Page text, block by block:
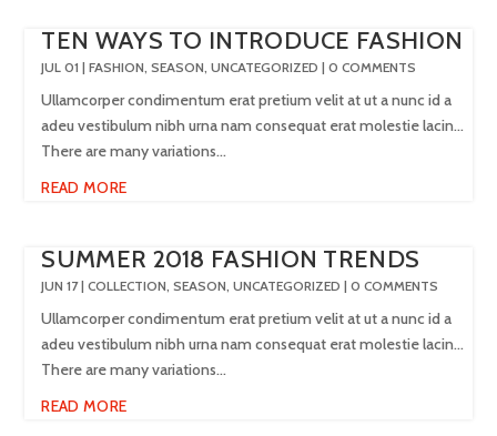
TEN WAYS TO INTRODUCE FASHION
JUL 01 |FASHION ,SEASON ,UNCATEGORIZED | 0 COMMENTS
Ullamcorper condimentum erat pretium velit at ut a nunc id a
adeu vestibulum nibh urna nam consequat erat molestie lacin…
There are many variations...
READ MORE
SUMMER 2018 FASHION TRENDS
JUN 17|COLLECTION ,SEASON ,UNCATEGORIZED | 0 COMMENTS
Ullamcorper condimentum erat pretium velit at ut a nunc id a
adeu vestibulum nibh urna nam consequat erat molestie lacin…
There are many variations...
READ MORE